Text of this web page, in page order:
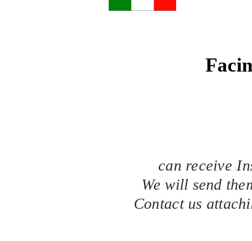
can receive
We will send
Contact us